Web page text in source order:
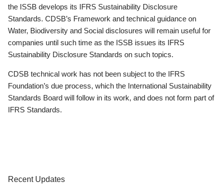
the ISSB develops its IFRS Sustainability Disclosure
Standards. CDSB’s Framework and technical guidance on
Water, Biodiversity and Social disclosures will remain useful for
companies until such time as the ISSB issues its IFRS
Sustainability Disclosure Standards on such topics.
CDSB technical work has not been subject to the IFRS
Foundation’s due process, which the International Sustainability
Standards Board will follow in its work, and does not form part of
IFRS Standards.
Recent Updates